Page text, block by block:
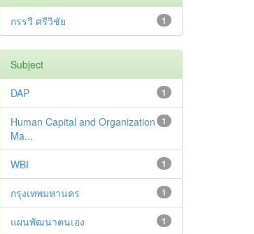
1
กรรวี ศรีวิชัย
Subject
1
DAP
1
Human Capital and Organization
Ma...
1
WBI
1
กรุงเทพมหานคร
1
แผนพัฒนาตนเอง